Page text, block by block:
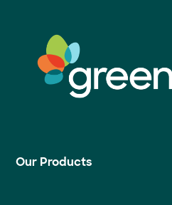
Our Products